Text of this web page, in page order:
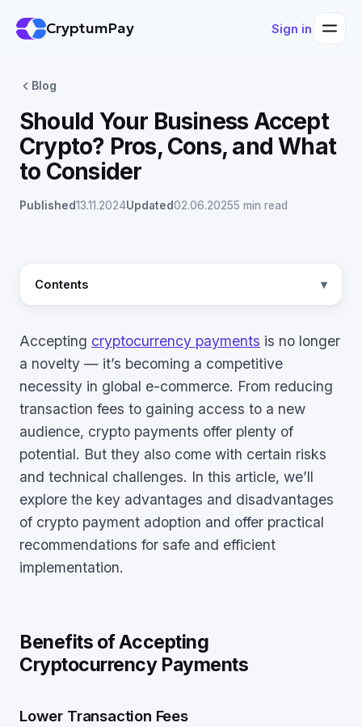
CryptumPay Sign in
Blog
Should Your Business Accept
Crypto? Pros, Cons, and What
to Consider
Published13.11.2024Updated02.06.20255 min read
Contents
Accepting cryptocurrency payments is no longer
a novelty — it’s becoming a competitive
necessity in global e-commerce. From reducing
transaction fees to gaining access to a new
audience, crypto payments offer plenty of
potential. But they also come with certain risks
and technical challenges. In this article, we’ll
explore the key advantages and disadvantages
of crypto payment adoption and offer practical
recommendations for safe and efficient
implementation.
Benefits of Accepting
Cryptocurrency Payments
Lower Transaction Fees